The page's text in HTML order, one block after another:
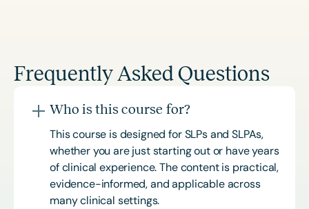
Frequently Asked Questions
Who is this course for?
This course is designed for SLPs and SLPAs,
whether you are just starting out or have years
of clinical experience. The content is practical,
evidence-informed, and applicable across
many clinical settings.